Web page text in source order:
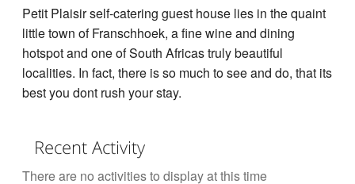
Petit Plaisir self-catering guest house lies in the quaint
little town of Franschhoek, a fine wine and dining
hotspot and one of South Africas truly beautiful
localities. In fact, there is so much to see and do, that its
best you dont rush your stay.
Recent Activity
There are no activities to display at this time